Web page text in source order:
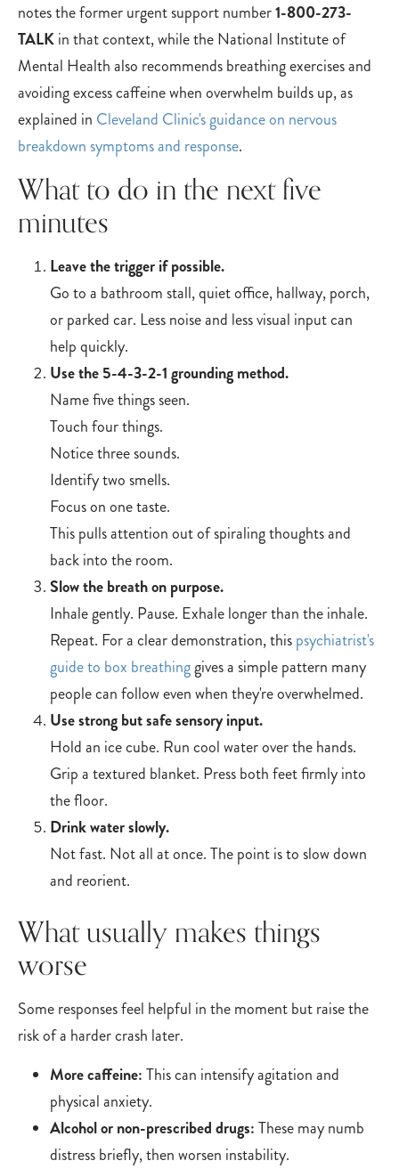
notes the former urgent support number1-800-273-
TALKin that context, while the National Institute of
Mental Health also recommends breathing exercises and
avoiding excess caffeine when overwhelm builds up, as
explained in Cleveland Clinic's guidance on nervous
breakdown symptoms and response.
What to do in the next five
minutes
Leave the trigger if possible.
Go to a bathroom stall, quiet office, hallway, porch,
or parked car. Less noise and less visual input can
help quickly.
Use the 5-4-3-2-1 grounding method.
Name five things seen.
Touch four things.
Notice three sounds.
Identify two smells.
Focus on one taste.
This pulls attention out of spiraling thoughts and
back into the room.
Slow the breath on purpose.
Inhale gently. Pause. Exhale longer than the inhale.
Repeat. For a clear demonstration, thispsychiatrist's
guide to box breathinggives a simple pattern many
people can follow even when they're overwhelmed.
Use strong but safe sensory input.
Hold an ice cube. Run cool water over the hands.
Grip a textured blanket. Press both feet firmly into
the floor.
Drink water slowly.
Not fast. Not all at once. The point is to slow down
and reorient.
What usually makes things
worse
Some responses feel helpful in the moment but raise the
risk of a harder crash later.
More caffeine:This can intensify agitation and
physical anxiety.
Alcohol or non-prescribed drugs:These may numb
distress briefly, then worsen instability.